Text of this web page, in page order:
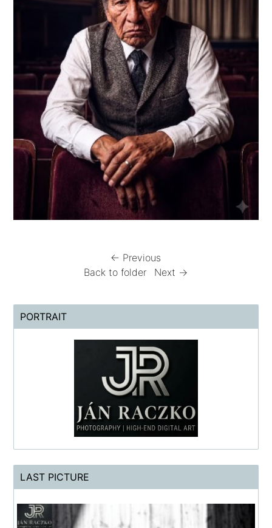
← Previous
Back to folder
Next →
PORTRAIT
LAST PICTURE